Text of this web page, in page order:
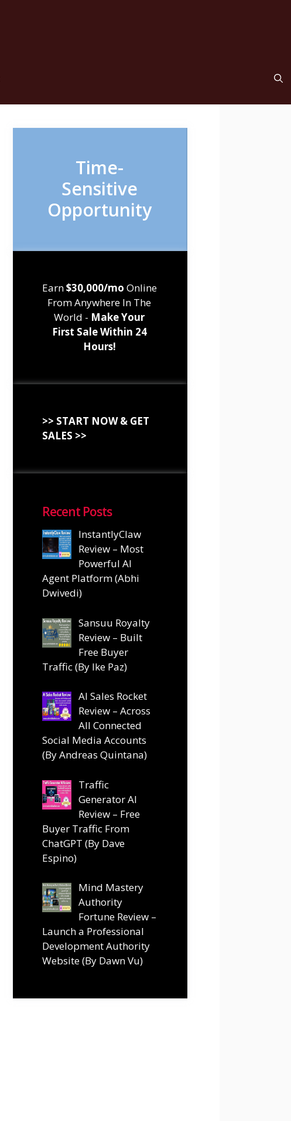
Time-
Sensitive
Opportunity
Earn$30,000/mo Online
From Anywhere In The
World - Make Your
First Sale Within 24
Hours!
>> START NOW & GET
SALES >>
Recent Posts
InstantlyClaw
Review – Most
Powerful AI
Agent Platform (Abhi
Dwivedi)
Sansuu Royalty
Review – Built
Free Buyer
Traffic (By Ike Paz)
AI Sales Rocket
Review – Across
All Connected
Social Media Accounts
(By Andreas Quintana)
Traffic
Generator AI
Review – Free
Buyer Traffic From
ChatGPT (By Dave
Espino)
Mind Mastery
Authority
Fortune Review –
Launch a Professional
Development Authority
Website (By Dawn Vu)